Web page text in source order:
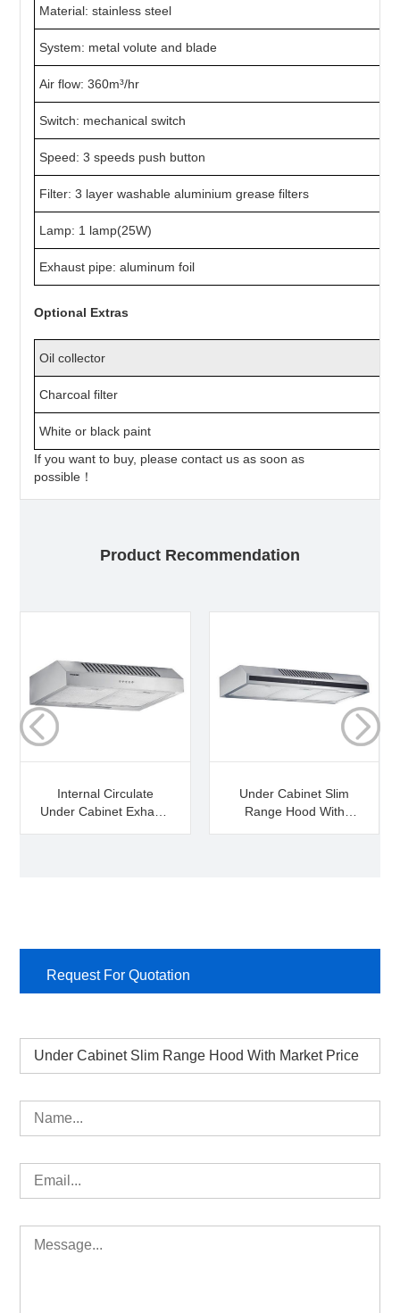
Material: stainless steel
System: metal volute and blade
Air flow: 360m³/hr
Switch: mechanical switch
Speed: 3 speeds push button
Filter: 3 layer washable aluminium grease filters
Lamp: 1 lamp(25W)
Exhaust pipe: aluminum foil
Optional Extras
Oil collector
Charcoal filter
White or black paint
If you want to buy, please contact us as soon as
possible！
Product Recommendation
Internal Circulate
Under Cabinet Exhaust
Under Cabinet Slim
Range Hood With
Request For Quotation